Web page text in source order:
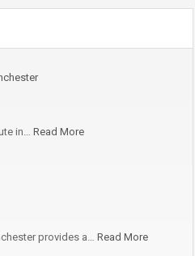
in… Read More
provides a… Read More